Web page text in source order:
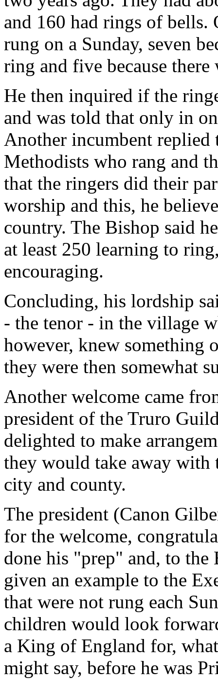
and 160 had rings of
rung on a Sunday, seven
ring and five because there
He then inquired if the
and was told that only in
Another incumbent replied
Methodists who rang and
that the ringers did their
worship and this, he
country. The Bishop said
at least 250 learning to
encouraging.
Concluding, his lordship
- the tenor - in the village
however, knew something
they were then somewhat
Another welcome came
president of the Truro
delighted to make
they would take away with
city and county.
The president (Canon
for the welcome,
done his "prep" and, to the
given an example to the
that were not rung each
children would look
a King of England for,
might say, before he was